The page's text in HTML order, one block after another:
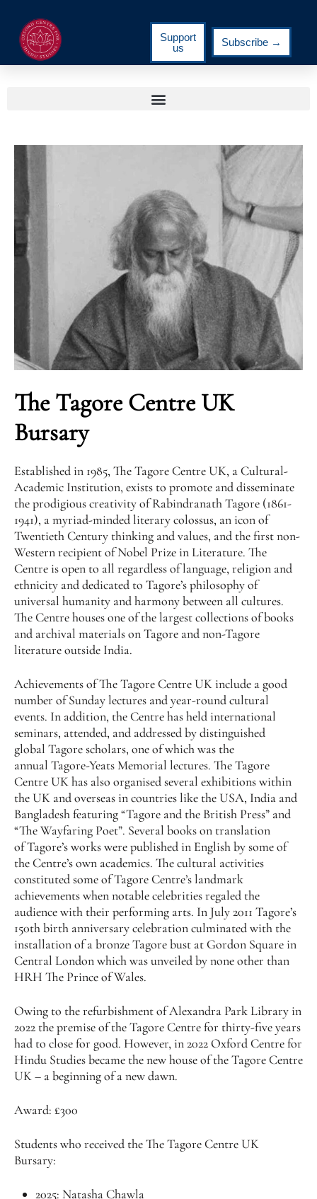
Support
us
Subscribe →
The Tagore Centre UK
Bursary
Established in 1985, The Tagore Centre UK, a Cultural-
Academic Institution, exists to promote and disseminate
the prodigious creativity of Rabindranath Tagore (1861-
1941), a myriad-minded literary colossus, an icon of
Twentieth Century thinking and values, and the first non-
Western recipient of Nobel Prize in Literature. The
Centre is open to all regardless of language, religion and
ethnicity and dedicated to Tagore’s philosophy of
universal humanity and harmony between all cultures.
The Centre houses one of the largest collections of books
and archival materials on Tagore and non-Tagore
literature outside India.
Achievements of The Tagore Centre UK include a good
number of Sunday lectures and year-round cultural
events. In addition, the Centre has held international
seminars, attended, and addressed by distinguished
global Tagore scholars, one of which was the
annual Tagore-Yeats Memorial lectures. The Tagore
Centre UK has also organised several exhibitions within
the UK and overseas in countries like the USA, India and
Bangladesh featuring “Tagore and the British Press” and
“The Wayfaring Poet”. Several books on translation
of Tagore’s works were published in English by some of
the Centre’s own academics. The cultural activities
constituted some of Tagore Centre’s landmark
achievements when notable celebrities regaled the
audience with their performing arts. In July 2011 Tagore’s
150th birth anniversary celebration culminated with the
installation of a bronze Tagore bust at Gordon Square in
Central London which was unveiled by none other than
HRH The Prince of Wales.
Owing to the refurbishment of Alexandra Park Library in
2022 the premise of the Tagore Centre for thirty-five years
had to close for good. However, in 2022 Oxford Centre for
Hindu Studies became the new house of the Tagore Centre
UK – a beginning of a new dawn.
Award: £300
Students who received the The Tagore Centre UK
Bursary:
2025: Natasha Chawla